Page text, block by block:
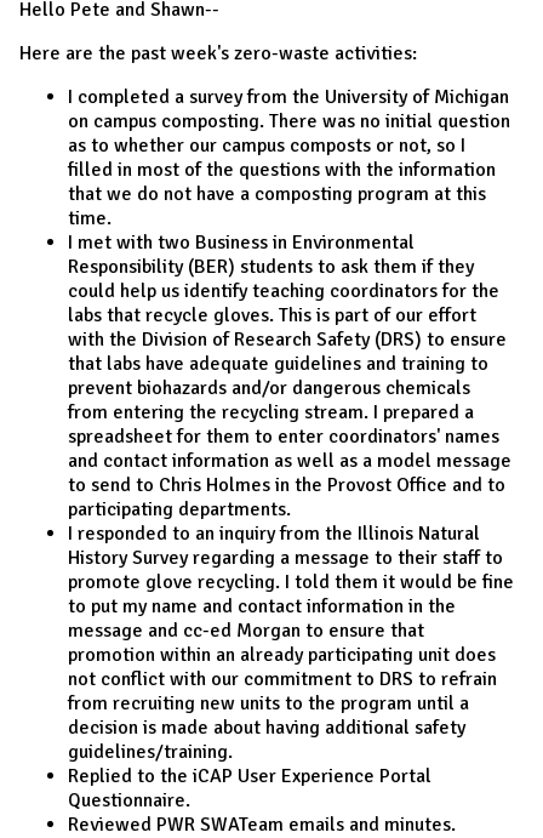
Hello Pete and Shawn--
Here are the past week's zero-waste activities:
I completed a survey from the University of Michigan
on campus composting. There was no initial question
as to whether our campus composts or not, so I
filled in most of the questions with the information
that we do not have a composting program at this
time.
I met with two Business in Environmental
Responsibility (BER) students to ask them if they
could help us identify teaching coordinators for the
labs that recycle gloves. This is part of our effort
with the Division of Research Safety (DRS) to ensure
that labs have adequate guidelines and training to
prevent biohazards and/or dangerous chemicals
from entering the recycling stream. I prepared a
spreadsheet for them to enter coordinators' names
and contact information as well as a model message
to send to Chris Holmes in the Provost Office and to
participating departments.
I responded to an inquiry from the Illinois Natural
History Survey regarding a message to their staff to
promote glove recycling. I told them it would be fine
to put my name and contact information in the
message and cc-ed Morgan to ensure that
promotion within an already participating unit does
not conflict with our commitment to DRS to refrain
from recruiting new units to the program until a
decision is made about having additional safety
guidelines/training.
Replied to the iCAP User Experience Portal
Questionnaire.
Reviewed PWR SWATeam emails and minutes.